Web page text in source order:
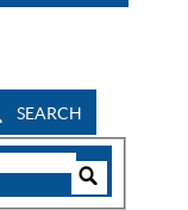
SEARCH